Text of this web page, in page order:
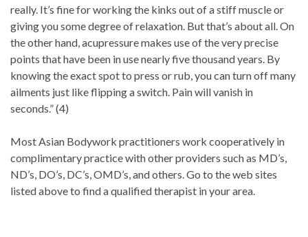
really. It’s fine for working the kinks out of a stiff muscle or
giving you some degree of relaxation. But that’s about all. On
the other hand, acupressure makes use of the very precise
points that have been in use nearly five thousand years. By
knowing the exact spot to press or rub, you can turn off many
ailments just like flipping a switch. Pain will vanish in
seconds.” (4)
Most Asian Bodywork practitioners work cooperatively in
complimentary practice with other providers such as MD’s,
ND’s, DO’s, DC’s, OMD’s, and others. Go to the web sites
listed above to find a qualified therapist in your area.